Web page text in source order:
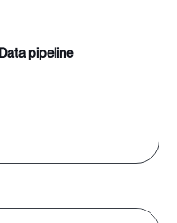
data pipeline